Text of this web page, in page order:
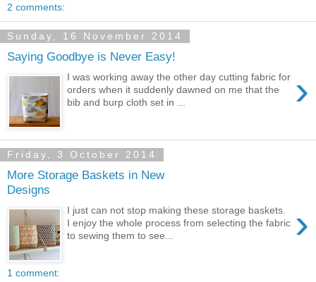
2 comments:
Sunday, 16 November 2014
Saying Goodbye is Never Easy!
›
I was working away the other day cutting fabric for
orders when it suddenly dawned on me that the
bib and burp cloth set in ...
Friday, 3 October 2014
More Storage Baskets in New
Designs
›
I just can not stop making these storage baskets.
I enjoy the whole process from selecting the fabric
to sewing them to see...
1 comment: